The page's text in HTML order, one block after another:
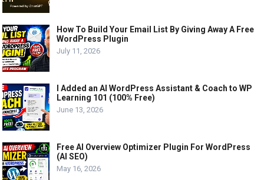
How To Build Your Email List By Giving Away A Free
WordPress Plugin
July 11, 2026
I Added an AI WordPress Assistant & Coach to WP
Learning 101 (100% Free)
June 13, 2026
Free AI Overview Optimizer Plugin For WordPress
(AI SEO)
May 16, 2026